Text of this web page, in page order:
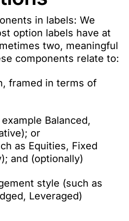
in labels: We
option labels have at
two, meaningful
components relate to:
framed in terms of
Balanced,
or
as Equities, Fixed
and (optionally)
style (such as
Leveraged)